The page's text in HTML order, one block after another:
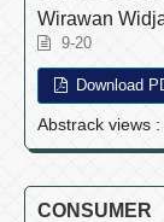
Wirawan
9-20
Download
Abstrack views